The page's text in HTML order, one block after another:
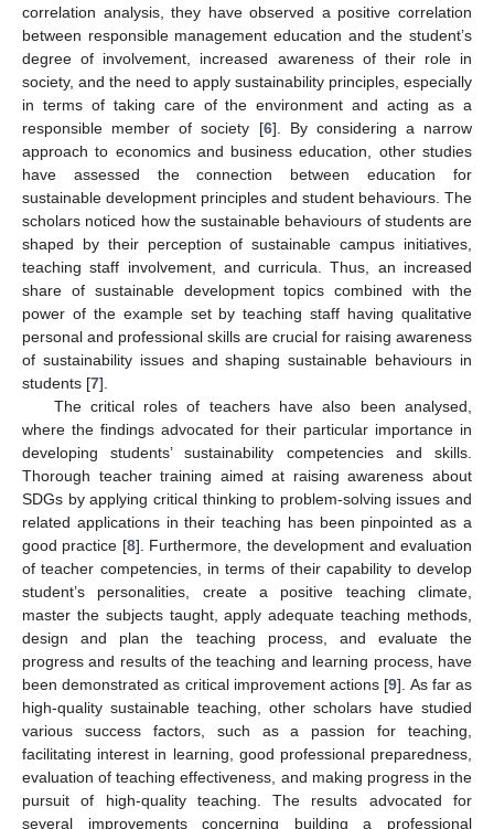
correlation analysis, they have observed a positive correlation
between responsible management education and the student’s
degree of involvement, increased awareness of their role in
society, and the need to apply sustainability principles, especially
in terms of taking care of the environment and acting as a
responsible member of society [6]. By considering a narrow
approach to economics and business education, other studies
have assessed the connection between education for
sustainable development principles and student behaviours. The
scholars noticed how the sustainable behaviours of students are
shaped by their perception of sustainable campus initiatives,
teaching staff involvement, and curricula. Thus, an increased
share of sustainable development topics combined with the
power of the example set by teaching staff having qualitative
personal and professional skills are crucial for raising awareness
of sustainability issues and shaping sustainable behaviours in
students [7].
The critical roles of teachers have also been analysed,
where the findings advocated for their particular importance in
developing students’ sustainability competencies and skills.
Thorough teacher training aimed at raising awareness about
SDGs by applying critical thinking to problem-solving issues and
related applications in their teaching has been pinpointed as a
good practice [8]. Furthermore, the development and evaluation
of teacher competencies, in terms of their capability to develop
student’s personalities, create a positive teaching climate,
master the subjects taught, apply adequate teaching methods,
design and plan the teaching process, and evaluate the
progress and results of the teaching and learning process, have
been demonstrated as critical improvement actions [9]. As far as
high-quality sustainable teaching, other scholars have studied
various success factors, such as a passion for teaching,
facilitating interest in learning, good professional preparedness,
evaluation of teaching effectiveness, and making progress in the
pursuit of high-quality teaching. The results advocated for
several improvements concerning building a professional